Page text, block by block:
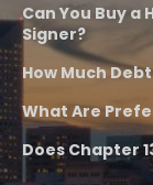
Can You Buy a
Signer?
How Much
What Are
Does Chapter